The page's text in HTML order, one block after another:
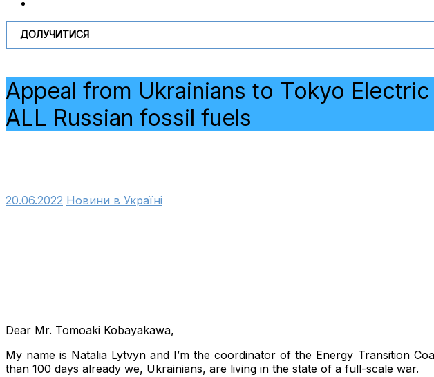
ДОЛУЧИТИСЯ
Appeal from Ukrainians to Tokyo
ALL Russian fossil fuels
20.06.2022 Новини в Україні
Dear Mr. Tomoaki Kobayakawa,
My name is Natalia Lytvyn and I’m the coordinator of the Energy Transition
than 100 days already we, Ukrainians, are living in the state of a full-scale war.